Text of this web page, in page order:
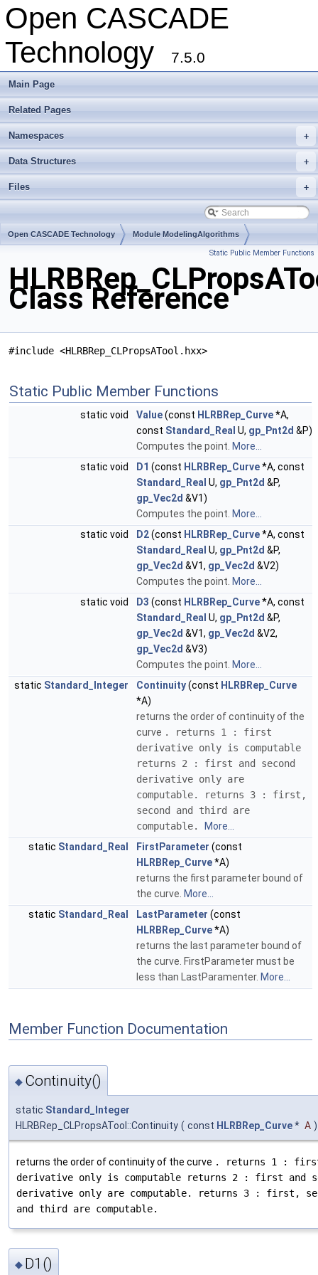
Open CASCADE
Technology
7.5.0
Main Page
Related Pages
+
Namespaces
+
Data Structures
+
Files
Open CASCADE Technology Module ModelingAlgorithms
Static Public Member Functions
Class Reference
#include <HLRBRep_CLPropsATool.hxx>
Static Public Member Functions
static void Value(const HLRBRep_Curve*A,
const Standard_Real U, gp_Pnt2d &P)
Computes the point. More...
static void
D1 (const HLRBRep_Curve*A, const
Standard_Real U, gp_Pnt2d &P,
gp_Vec2d &V1)
Computes the point. More...
static void
D2(const HLRBRep_Curve*A, const
Standard_Real U, gp_Pnt2d &P,
gp_Vec2d &V1, gp_Vec2d &V2)
Computes the point. More...
static void
D3 (const HLRBRep_Curve*A, const
Standard_Real U, gp_Pnt2d &P,
gp_Vec2d &V1, gp_Vec2d &V2,
gp_Vec2d &V3)
Computes the point. More...
static Standard_Integer Continuity(const HLRBRep_Curve
*A)
returns the order of continuity of the
curve . returns 1 : first
derivative only is computable
returns 2 : first and second
derivative only are
computable. returns 3 : first,
second and third are
computable.
More...
static Standard_Real FirstParameter (const
HLRBRep_Curve*A)
returns the first parameter bound of
the curve. More...
static Standard_Real LastParameter (const
HLRBRep_Curve*A)
returns the last parameter bound of
the curve. FirstParameter must be
less than LastParamenter. More...
Member Function Documentation
◆ Continuity()
static Standard_Integer
HLRBRep_CLPropsATool::Continuity ( const HLRBRep_Curve* A )
returns the order of continuity of the curve . returns 1 :
derivative only is computable returns 2 : first and
derivative only are computable. returns 3 : first,
and third are computable.
◆ D1()